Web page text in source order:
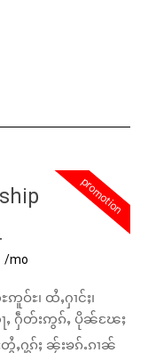
promotion
/mo
ဝ်ႊ၊ ထႆႇႁၢင်ႈ၊
ႇ ႁဵတ်းဢွၵ်ႇ ပိုၼ်ၽႄႈ
ႇႁွၵ်ႈ ၼႂ်းၶၵ်ႉၵၢၼ်